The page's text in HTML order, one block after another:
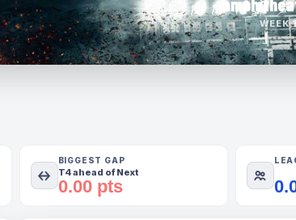
WEEK
BIGGEST GAP
T4 ahead of Next
0.00 pts